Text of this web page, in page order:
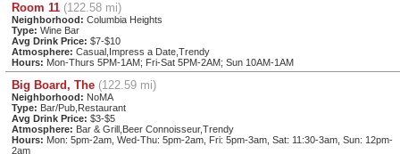
Room 11 (122.58 mi)
Neighborhood: Columbia Heights
Type: Wine Bar
Avg Drink Price: $7-$10
Atmosphere: Casual,Impress a Date,Trendy
Hours: Mon-Thurs 5PM-1AM; Fri-Sat 5PM-2AM; Sun 10AM-1AM
Big Board, The (122.59 mi)
Neighborhood: NoMA
Type: Bar/Pub,Restaurant
Avg Drink Price: $3-$5
Atmosphere: Bar & Grill,Beer Connoisseur,Trendy
Hours: Mon: 5pm-2am, Wed-Thu: 5pm-2am, Fri: 5pm-3am, Sat: 11:30-3am, Sun: 12pm-
2am